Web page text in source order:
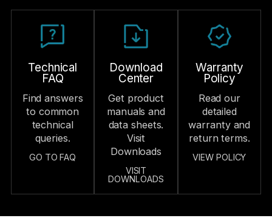
stage
compatibility.
Efficiency
Strategy
Propose cost-
effective
solutions that
balance
performance
strengthen
Visibility
Share
production
schedule
updates in real
order
progress
transparent
and delivery
on track.
Market
Insights
Ongoing
Technical
Support
Deliver
continuous
support and
refresher
training to
keep service
Technical
FAQ
Find answers
to common
technical
queries.
GO TO FAQ
Download
Center
Get product
manuals and
data sheets.
Visit
Downloads
VISIT
DOWNLOADS
Warranty
Policy
Read our
detailed
warranty and
return terms.
VIEW POLICY